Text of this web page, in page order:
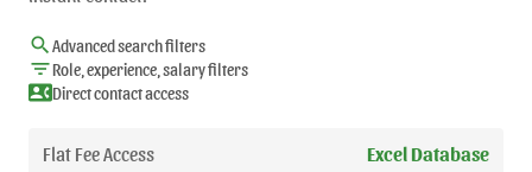
searchAdvanced search filters
filter_listRole, experience, salary filters
contact_phoneDirect contact access
Flat Fee Access Excel Database